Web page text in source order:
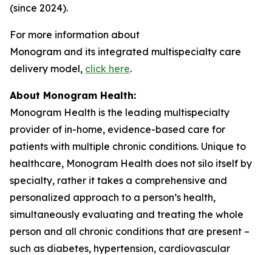
(since 2024).
For more information about
Monogram and its integrated multispecialty care
delivery model, click here.
About Monogram Health:
Monogram Health is the leading multispecialty
provider of in-home, evidence-based care for
patients with multiple chronic conditions. Unique to
healthcare, Monogram Health does not silo itself by
specialty, rather it takes a comprehensive and
personalized approach to a person’s health,
simultaneously evaluating and treating the whole
person and all chronic conditions that are present –
such as diabetes, hypertension, cardiovascular